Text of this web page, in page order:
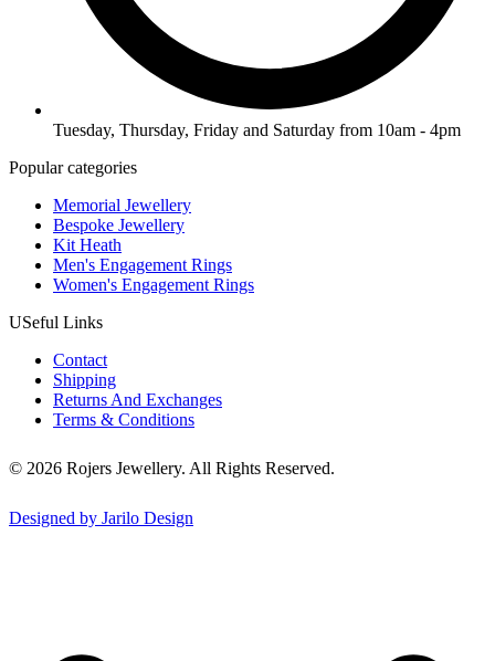
Tuesday, Thursday, Friday and Saturday from 10am - 4pm
Popular categories
Memorial Jewellery
Bespoke Jewellery
Kit Heath
Men's Engagement Rings
Women's Engagement Rings
USeful Links
Contact
Shipping
Returns And Exchanges
Terms & Conditions
© 2026 Rojers Jewellery. All Rights Reserved.
Designed by Jarilo Design